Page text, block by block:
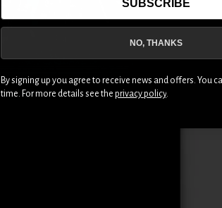
SUBSCRIBE
NO, THANKS
By signing up you agree to receive news and offers. You
time. For more details see the privacy policy